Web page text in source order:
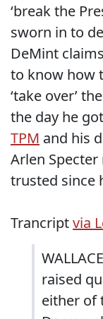
‘break the
sworn in to
DeMint
to know how
‘take over’
the day he
TPM and his
Arlen Specter
trusted since
Trancriptvia
raised
either of